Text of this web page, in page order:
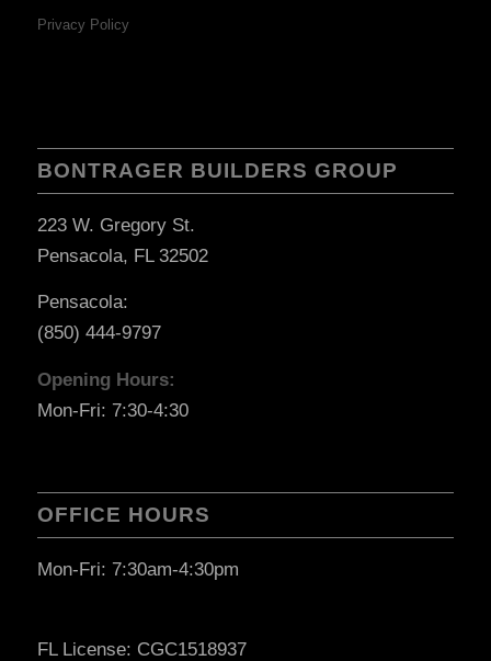
Privacy Policy
BONTRAGER BUILDERS GROUP
223 W. Gregory St.
Pensacola, FL 32502
Pensacola:
(850) 444-9797
Opening Hours:
Mon-Fri: 7:30-4:30
OFFICE HOURS
Mon-Fri: 7:30am-4:30pm
FL License: CGC1518937